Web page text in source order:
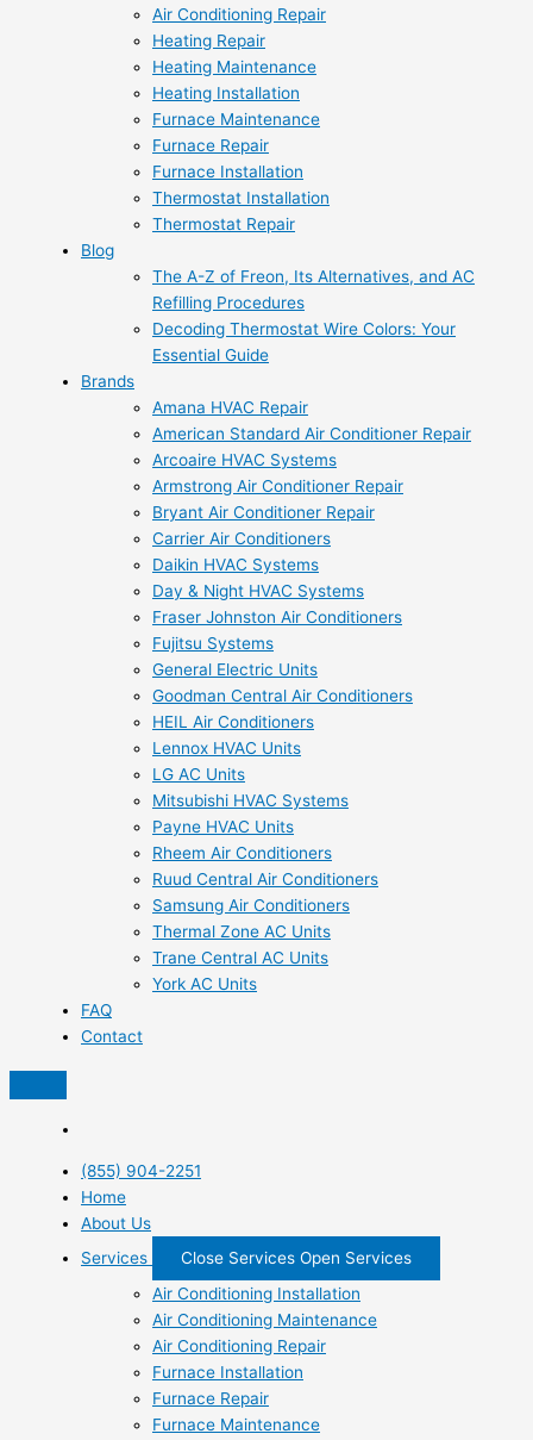
Air Conditioning Repair
Heating Repair
Heating Maintenance
Heating Installation
Furnace Maintenance
Furnace Repair
Furnace Installation
Thermostat Installation
Thermostat Repair
Blog
The A-Z of Freon, Its Alternatives, and AC
Refilling Procedures
Decoding Thermostat Wire Colors: Your
Essential Guide
Brands
Amana HVAC Repair
American Standard Air Conditioner Repair
Arcoaire HVAC Systems
Armstrong Air Conditioner Repair
Bryant Air Conditioner Repair
Carrier Air Conditioners
Daikin HVAC Systems
Day & Night HVAC Systems
Fraser Johnston Air Conditioners
Fujitsu Systems
General Electric Units
Goodman Central Air Conditioners
HEIL Air Conditioners
Lennox HVAC Units
LG AC Units
Mitsubishi HVAC Systems
Payne HVAC Units
Rheem Air Conditioners
Ruud Central Air Conditioners
Samsung Air Conditioners
Thermal Zone AC Units
Trane Central AC Units
York AC Units
FAQ
Contact
(855) 904-2251
Home
About Us
Services
Close Services Open Services
Air Conditioning Installation
Air Conditioning Maintenance
Air Conditioning Repair
Furnace Installation
Furnace Repair
Furnace Maintenance